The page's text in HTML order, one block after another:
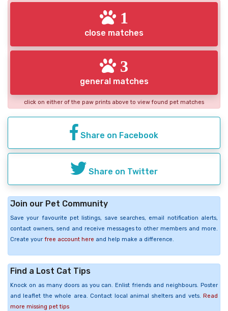
1
close matches
3
general matches
click on either of the paw prints above to view found pet matches
Share on Facebook
Share on Twitter
Join our Pet Community
Save your favourite pet listings, save searches, email notification alerts,
contact owners, send and receive messages to other members and more.
Create your free account here and help make a difference.
Find a Lost Cat Tips
Knock on as many doors as you can. Enlist friends and neighbours. Poster
and leaflet the whole area. Contact local animal shelters and vets. Read
more missing pet tips